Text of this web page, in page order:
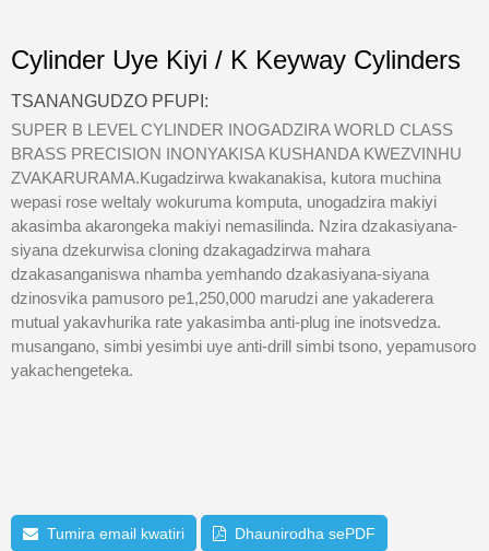
Cylinder Uye Kiyi / K Keyway Cylinders
TSANANGUDZO PFUPI:
SUPER B LEVEL CYLINDER INOGADZIRA WORLD CLASS
BRASS PRECISION INONYAKISA KUSHANDA KWEZVINHU
ZVAKARURAMA.Kugadzirwa kwakanakisa, kutora muchina
wepasi rose weItaly wokuruma komputa, unogadzira makiyi
akasimba akarongeka makiyi nemasilinda. Nzira dzakasiyana-
siyana dzekurwisa cloning dzakagadzirwa mahara
dzakasanganiswa nhamba yemhando dzakasiyana-siyana
dzinosvika pamusoro pe1,250,000 marudzi ane yakaderera
mutual yakavhurika rate yakasimba anti-plug ine inotsvedza.
musangano, simbi yesimbi uye anti-drill simbi tsono, yepamusoro
yakachengeteka.
Tumira email kwatiri Dhaunirodha sePDF